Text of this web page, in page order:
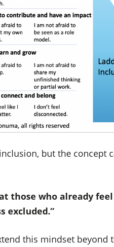
but the concept
those who already
excluded.”
this mindset beyond